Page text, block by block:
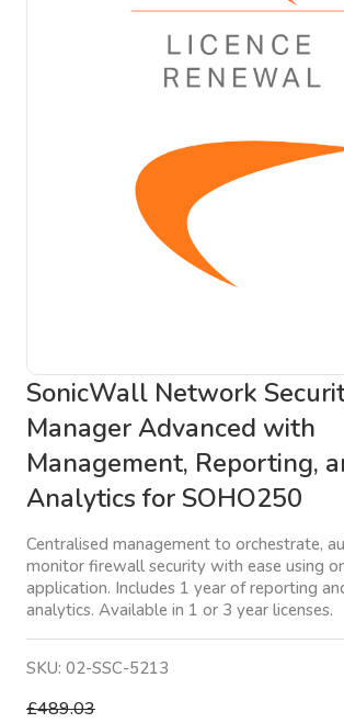
SonicWall Network
Manager Advanced with
Management, Reporting,
Analytics for SOHO250
Centralised management to orchestrate,
monitor firewall security with ease using
application. Includes 1 year of reporting
analytics. Available in 1 or 3 year licenses.
SKU: 02-SSC-5213
£489.03